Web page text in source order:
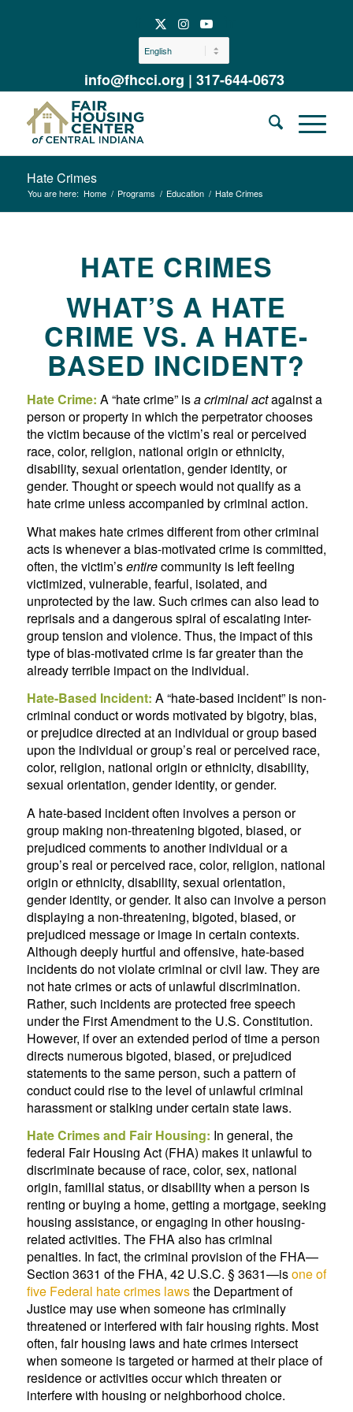
info@fhcci.org | 317-644-0673
Hate Crimes
You are here: Home / Programs / Education / Hate Crimes
HATE CRIMES
WHAT’S A HATE
CRIME VS. A HATE-
BASED INCIDENT?
Hate Crime: A “hate crime” isa criminal actagainst a
person or property in which the perpetrator chooses
the victim because of the victim’s real or perceived
race, color, religion, national origin or ethnicity,
disability, sexual orientation, gender identity, or
gender. Thought or speech would not qualify as a
hate crime unless accompanied by criminal action.
What makes hate crimes different from other criminal
acts is whenever a bias-motivated crime is committed,
often, the victim’sentirecommunity is left feeling
victimized, vulnerable, fearful, isolated, and
unprotected by the law. Such crimes can also lead to
reprisals and a dangerous spiral of escalating inter-
group tension and violence. Thus, the impact of this
type of bias-motivated crime is far greater than the
already terrible impact on the individual.
Hate-Based Incident: A “hate-based incident” is non-
criminal conduct or words motivated by bigotry, bias,
or prejudice directed at an individual or group based
upon the individual or group’s real or perceived race,
color, religion, national origin or ethnicity, disability,
sexual orientation, gender identity, or gender.
A hate-based incident often involves a person or
group making non-threatening bigoted, biased, or
prejudiced comments to another individual or a
group’s real or perceived race, color, religion, national
origin or ethnicity, disability, sexual orientation,
gender identity, or gender. It also can involve a person
displaying a non-threatening, bigoted, biased, or
prejudiced message or image in certain contexts.
Although deeply hurtful and offensive, hate-based
incidents do not violate criminal or civil law. They are
not hate crimes or acts of unlawful discrimination.
Rather, such incidents are protected free speech
under the First Amendment to the U.S. Constitution.
However, if over an extended period of time a person
directs numerous bigoted, biased, or prejudiced
statements to the same person, such a pattern of
conduct could rise to the level of unlawful criminal
harassment or stalking under certain state laws.
Hate Crimes and Fair Housing: In general, the
federal Fair Housing Act (FHA) makes it unlawful to
discriminate because of race, color, sex, national
origin, familial status, or disability when a person is
renting or buying a home, getting a mortgage, seeking
housing assistance, or engaging in other housing-
related activities. The FHA also has criminal
penalties. In fact, the criminal provision of the FHA—
Section 3631 of the FHA, 42 U.S.C. § 3631—isone of
five Federal hate crimes lawsthe Department of
Justice may use when someone has criminally
threatened or interfered with fair housing rights. Most
often, fair housing laws and hate crimes intersect
when someone is targeted or harmed at their place of
residence or activities occur which threaten or
interfere with housing or neighborhood choice.